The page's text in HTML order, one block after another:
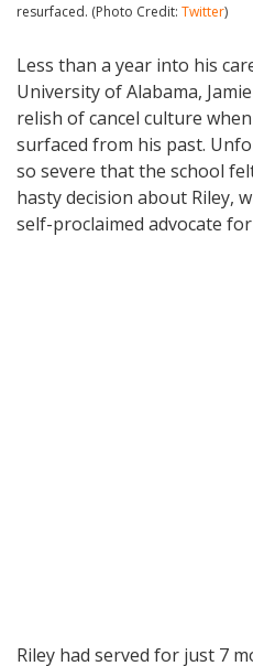
resurfaced. (Photo Credit: Twitter)
Less than a year into his
University of Alabama,
relish of cancel culture
surfaced from his past.
so severe that the school
hasty decision about Riley,
self-proclaimed advocate
Riley had served for just 7